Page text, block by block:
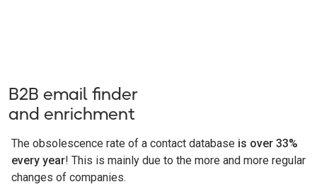
B2B email finder
and enrichment
The obsolescence rate of a contact database is over 33%
every year! This is mainly due to the more and more regular
changes of companies.